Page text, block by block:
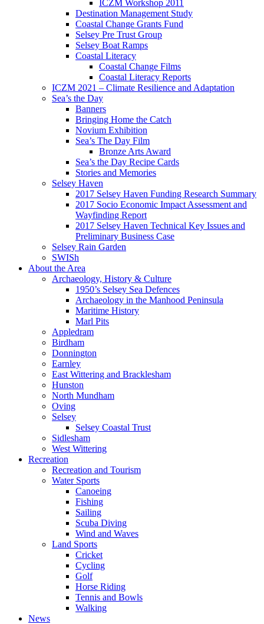
ICZM Workshop 2011
Destination Management Study
Coastal Change Grants Fund
Selsey Pre Trust Group
Selsey Boat Ramps
Coastal Literacy
Coastal Change Films
Coastal Literacy Reports
ICZM 2021 – Climate Resilience and Adaptation
Sea’s the Day
Banners
Bringing Home the Catch
Novium Exhibition
Sea’s The Day Film
Bronze Arts Award
Sea’s the Day Recipe Cards
Stories and Memories
Selsey Haven
2017 Selsey Haven Funding Research Summary
2017 Socio Economic Impact Assessment and
Wayfinding Report
2017 Selsey Haven Technical Key Issues and
Preliminary Business Case
Selsey Rain Garden
SWISh
About the Area
Archaeology, History & Culture
1950’s Selsey Sea Defences
Archaeology in the Manhood Peninsula
Maritime History
Marl Pits
Appledram
Birdham
Donnington
Earnley
East Wittering and Bracklesham
Hunston
North Mundham
Oving
Selsey
Selsey Coastal Trust
Sidlesham
West Wittering
Recreation
Recreation and Tourism
Water Sports
Canoeing
Fishing
Sailing
Scuba Diving
Wind and Waves
Land Sports
Cricket
Cycling
Golf
Horse Riding
Tennis and Bowls
Walking
News